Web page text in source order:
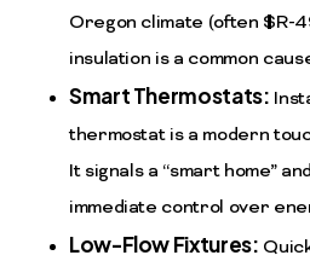
Oregon climate (often $R-
insulation is a common
Smart Thermostats:
thermostat is a modern
It signals a “smart home”
immediate control over
Low-Flow Fixtures: